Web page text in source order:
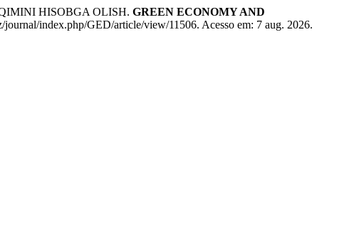
HISOBGA OLISH. GREEN ECONOMY AND
index.php/GED/article/view/11506. Acesso em: 7 aug. 2026.